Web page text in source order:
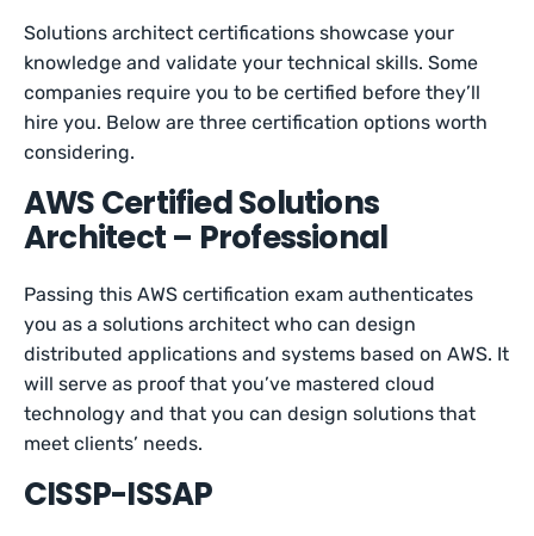
Solutions architect certifications showcase your
knowledge and validate your technical skills. Some
companies require you to be certified before they’ll
hire you. Below are three certification options worth
considering.
AWS Certified Solutions
Architect – Professional
Passing this AWS certification exam authenticates
you as a solutions architect who can design
distributed applications and systems based on AWS. It
will serve as proof that you’ve mastered cloud
technology and that you can design solutions that
meet clients’ needs.
CISSP-ISSAP